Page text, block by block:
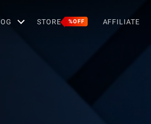
STORE %OFF AFFILIATE